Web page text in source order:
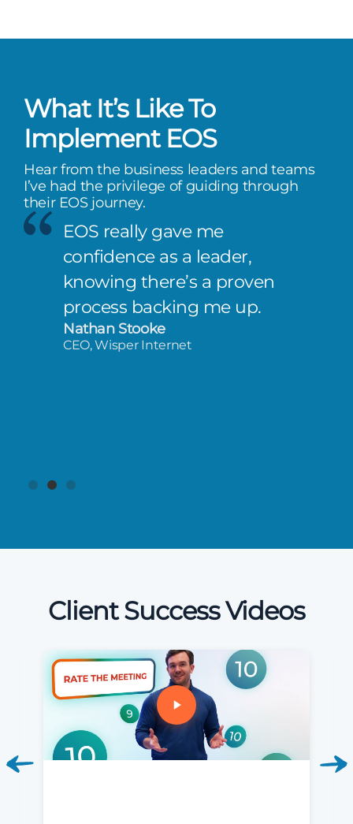
What It’s Like To
Implement EOS
Hear from the business leaders and teams
I’ve had the privilege of guiding through
their EOS journey.
EOS really gave me
confidence as a leader,
knowing there’s a proven
process backing me up.
Nathan Stooke
CEO, Wisper Internet
Client Success Videos